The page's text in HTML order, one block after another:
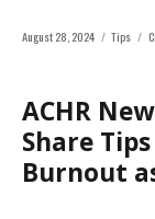
Posted
August 28, 2024 Categories
Tips
ACHR
Share
Burnout